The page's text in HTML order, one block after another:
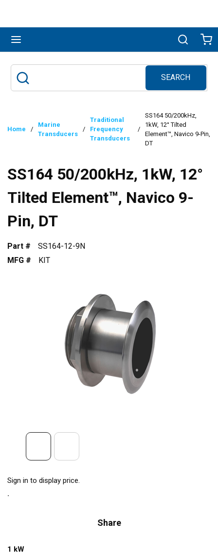
Search
SEARCH
submit search
Home /
Marine
Transducers
/
Traditional
Frequency
Transducers
/
SS164 50/200kHz,
1kW, 12° Tilted
Element™, Navico 9-Pin,
DT
SS164 50/200kHz, 1kW, 12°
Tilted Element™, Navico 9-
Pin, DT
Part #
SS164-12-9N
MFG #
KIT
Sign in to display price.
Share
1 kW